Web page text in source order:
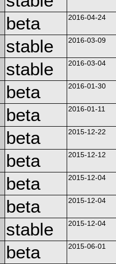
beta 2016-04-24
stable 2016-03-09
stable 2016-03-04
beta 2016-01-30
beta 2016-01-11
beta 2015-12-22
beta 2015-12-12
beta 2015-12-04
beta 2015-12-04
stable 2015-12-04
beta 2015-06-01